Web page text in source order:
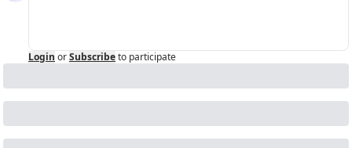
Login orSubscribeto participate